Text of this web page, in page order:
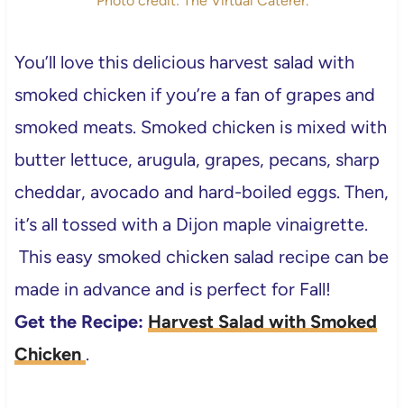
You’ll love this delicious harvest salad with
smoked chicken if you’re a fan of grapes and
smoked meats. Smoked chicken is mixed with
butter lettuce, arugula, grapes, pecans, sharp
cheddar, avocado and hard-boiled eggs. Then,
it’s all tossed with a Dijon maple vinaigrette.
This easy smoked chicken salad recipe can be
made in advance and is perfect for Fall!
Get the Recipe: Harvest Salad with Smoked
Chicken .